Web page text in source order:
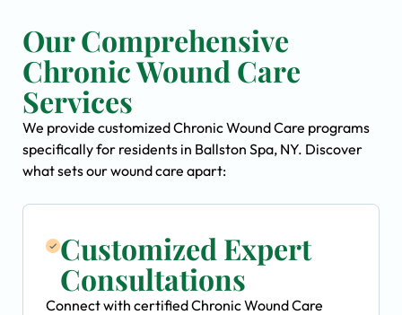
Our Comprehensive
Chronic Wound Care
Services
We provide customized Chronic Wound Care programs
specifically for residents in Ballston Spa, NY. Discover
what sets our wound care apart:
Customized Expert
Consultations
Connect with certified Chronic Wound Care